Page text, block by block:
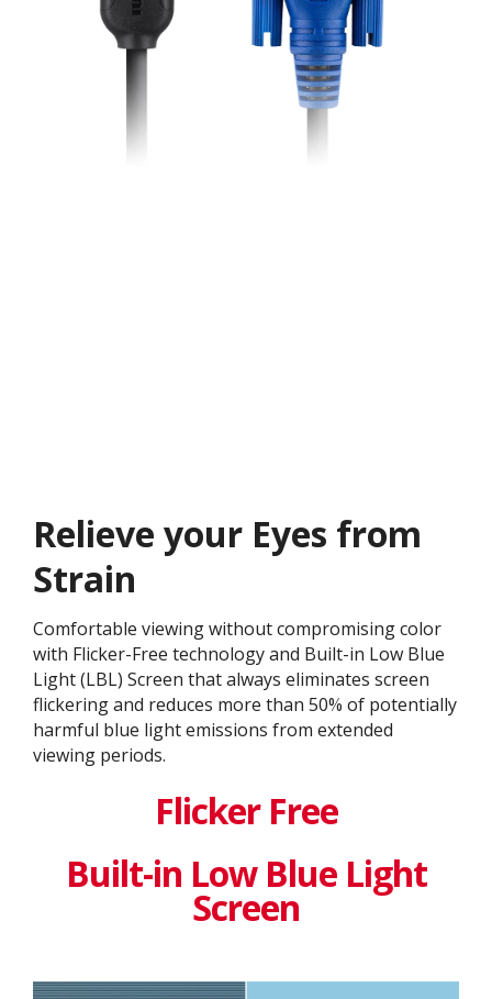
Relieve your Eyes from
Strain
Comfortable viewing without compromising color
with Flicker-Free technology and Built-in Low Blue
Light (LBL) Screen that always eliminates screen
flickering and reduces more than 50% of potentially
harmful blue light emissions from extended
viewing periods.
Flicker Free
Built-in Low Blue Light
Screen